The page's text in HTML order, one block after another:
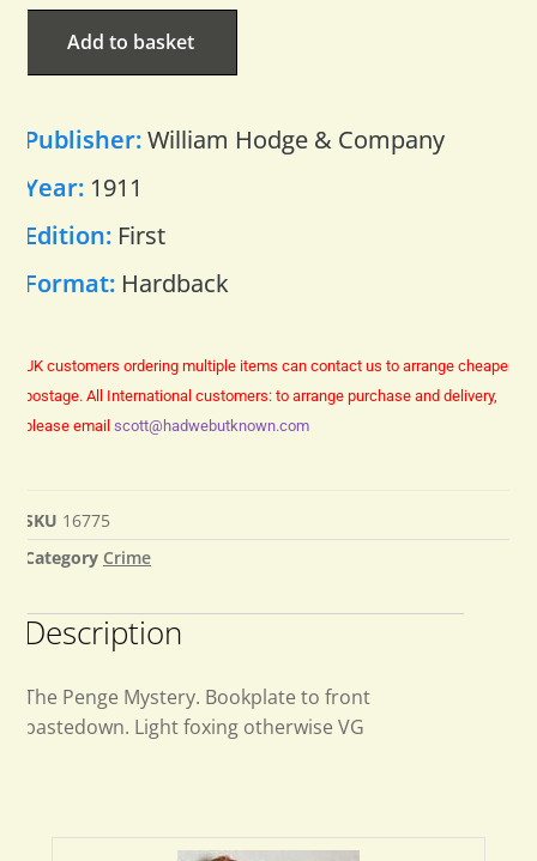
Add to basket
Publisher:William Hodge & Company
Year: 1911
Edition: First
Format: Hardback
UK customers ordering multiple items can contact us to arrange cheaper
postage. All International customers: to arrange purchase and delivery,
please email scott@hadwebutknown.com
SKU 16775
Category Crime
Description
The Penge Mystery. Bookplate to front
pastedown. Light foxing otherwise VG